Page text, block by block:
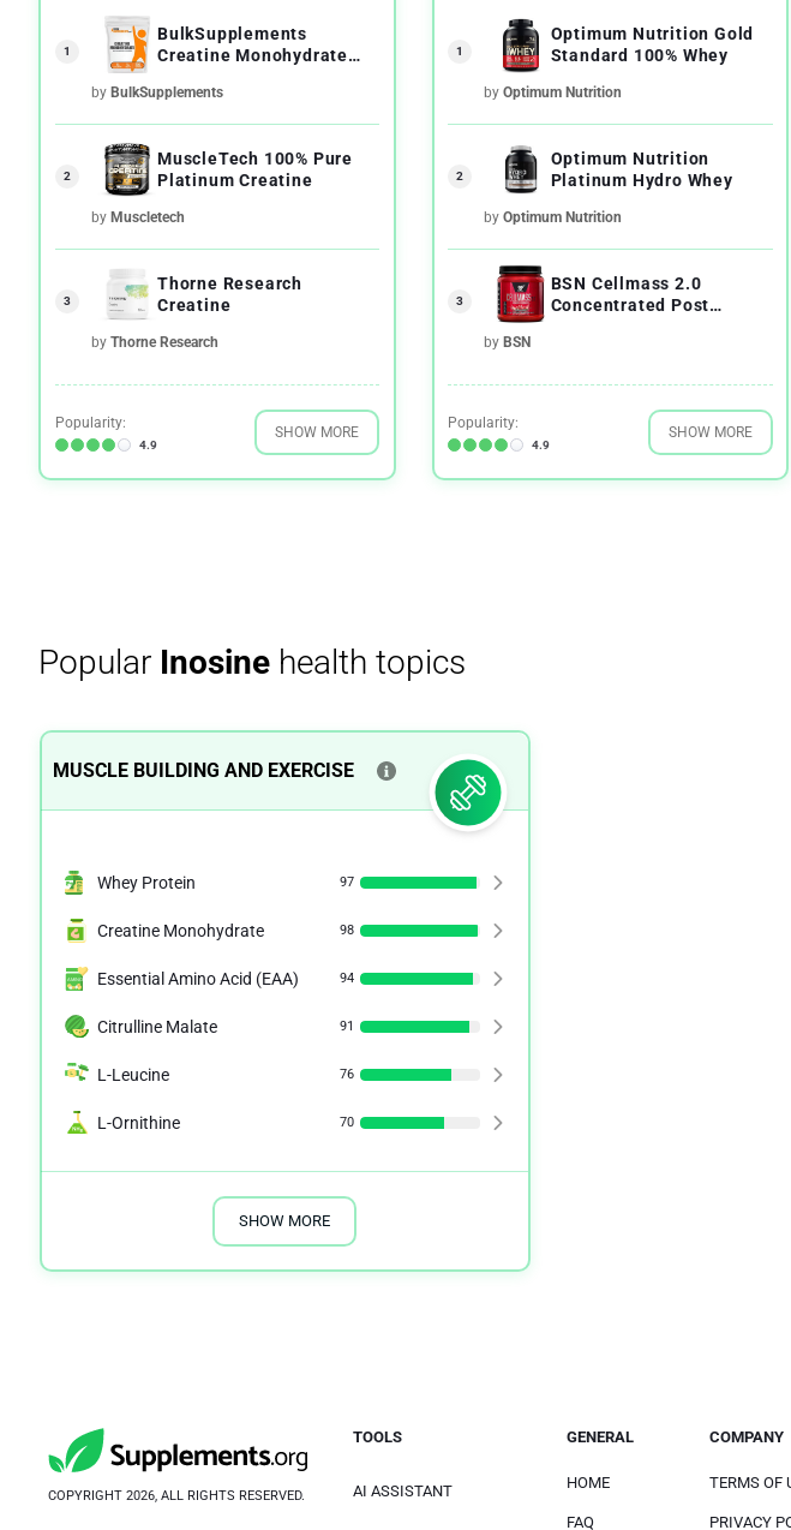
1
BulkSupplements
Creatine Monohydrate
by BulkSupplements
2
MuscleTech 100% Pure
Platinum Creatine
by Muscletech
3
Thorne Research
Creatine
by Thorne Research
Popularity:
4.9
SHOW MORE
1
Optimum Nutrition Gold
Standard 100% Whey
by Optimum Nutrition
2
Optimum Nutrition
Platinum Hydro Whey
by Optimum Nutrition
3
BSN Cellmass 2.0
Concentrated Post
by BSN
Popularity:
4.9
SHOW MORE
Popular Inosine health topics
MUSCLE BUILDING AND EXERCISE
Whey Protein 97
Creatine Monohydrate 98
Essential Amino Acid (EAA) 94
Citrulline Malate 91
L-Leucine 76
L-Ornithine 70
SHOW MORE
COPYRIGHT 2026, ALL RIGHTS RESERVED.
TOOLS
AI ASSISTANT
GENERAL
HOME
FAQ
COMPANY
TERMS OF
PRIVACY